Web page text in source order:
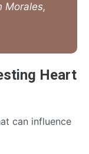
Morales,
Heart
can influence